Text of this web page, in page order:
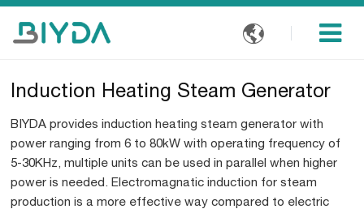

Induction Heating Steam Generator
BIYDA provides induction heating steam generator with
power ranging from 6 to 80kW with operating frequency of
5-30KHz, multiple units can be used in parallel when higher
power is needed. Electromagnatic induction for steam
production is a more effective way compared to electric